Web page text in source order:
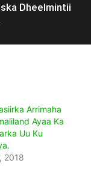
Dheelmintii
Arrimaha
Ayaa Ka
Uu Ku
2018